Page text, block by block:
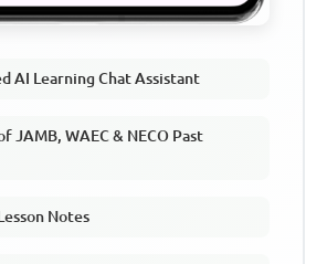
AI Learning Chat Assistant
JAMB, WAEC & NECO Past
Notes